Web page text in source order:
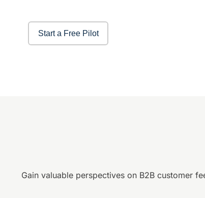
Start a Free Pilot
Gain valuable perspectives on B2B customer